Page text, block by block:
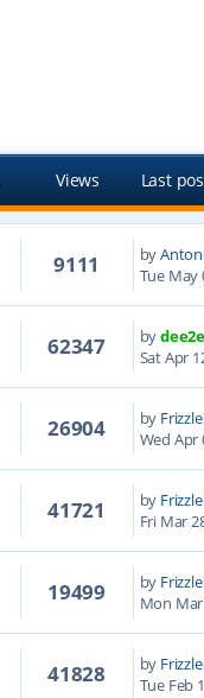
Views Last
9111 by
Tue May
62347 by
Sat Apr
26904 by
Wed Apr
41721 by
Fri Mar
19499 by
Mon Mar
41828 by
Tue Feb